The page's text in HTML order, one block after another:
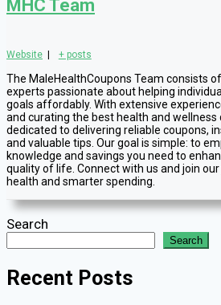
MHC Team
Website | + posts
The MaleHealthCoupons Team consists
experts passionate about helping
goals affordably. With extensive
and curating the best health and wellness
dedicated to delivering reliable coupons,
and valuable tips. Our goal is simple: to
knowledge and savings you need to
quality of life. Connect with us and join
health and smarter spending.
Search
Search
Recent Posts